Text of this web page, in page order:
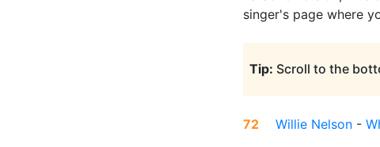
singer's page where
Tip: Scroll to the
72 Willie Nelson -